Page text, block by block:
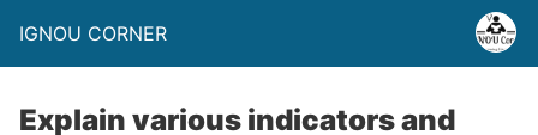
IGNOU CORNER
Explain various indicators and